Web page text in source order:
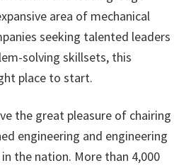
area of mechanical
seeking talented leaders
solving skillsets, this
place to start.
the great pleasure of chairing
engineering and engineering
the nation. More than 4,000